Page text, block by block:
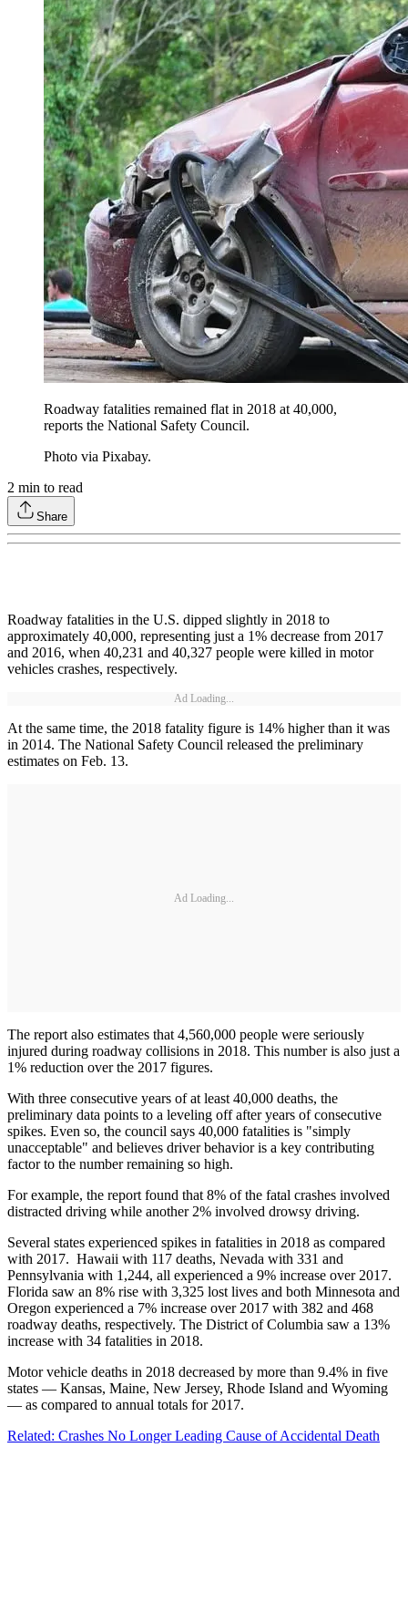
Roadway fatalities remained flat in 2018 at 40,000,
reports the National Safety Council.
Photo via Pixabay.
2 min to read
Share
Roadway fatalities in the U.S. dipped slightly in 2018 to
approximately 40,000, representing just a 1% decrease from 2017
and 2016, when 40,231 and 40,327 people were killed in motor
vehicles crashes, respectively.
Ad Loading...
At the same time, the 2018 fatality figure is 14% higher than it was
in 2014. The National Safety Council released the preliminary
estimates on Feb. 13.
Ad Loading...
The report also estimates that 4,560,000 people were seriously
injured during roadway collisions in 2018. This number is also just a
1% reduction over the 2017 figures.
With three consecutive years of at least 40,000 deaths, the
preliminary data points to a leveling off after years of consecutive
spikes. Even so, the council says 40,000 fatalities is "simply
unacceptable" and believes driver behavior is a key contributing
factor to the number remaining so high.
For example, the report found that 8% of the fatal crashes involved
distracted driving while another 2% involved drowsy driving.
Several states experienced spikes in fatalities in 2018 as compared
with 2017. Hawaii with 117 deaths, Nevada with 331 and
Pennsylvania with 1,244, all experienced a 9% increase over 2017.
Florida saw an 8% rise with 3,325 lost lives and both Minnesota and
Oregon experienced a 7% increase over 2017 with 382 and 468
roadway deaths, respectively. The District of Columbia saw a 13%
increase with 34 fatalities in 2018.
Motor vehicle deaths in 2018 decreased by more than 9.4% in five
states — Kansas, Maine, New Jersey, Rhode Island and Wyoming
— as compared to annual totals for 2017.
Related: Crashes No Longer Leading Cause of Accidental Death